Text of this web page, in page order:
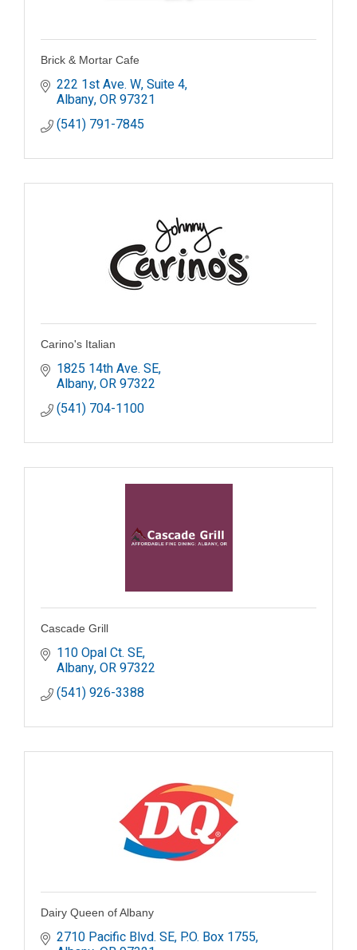
Brick & Mortar Cafe
222 1st Ave. W, Suite 4
Albany OR97321
(541) 791-7845
Carino's Italian
1825 14th Ave. SE
Albany OR97322
(541) 704-1100
Cascade Grill
110 Opal Ct. SE
Albany OR97322
(541) 926-3388
Dairy Queen of Albany
2710 Pacific Blvd. SE P.O. Box 1755